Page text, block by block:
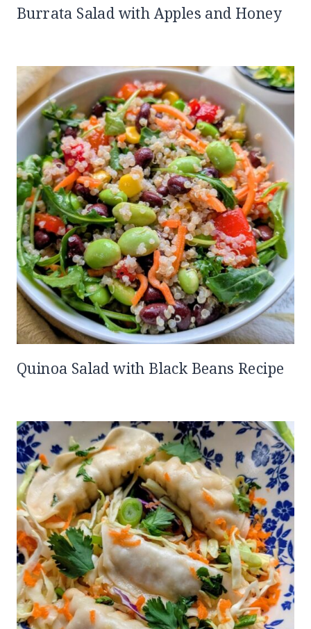
Burrata Salad with Apples and Honey
Quinoa Salad with Black Beans Recipe